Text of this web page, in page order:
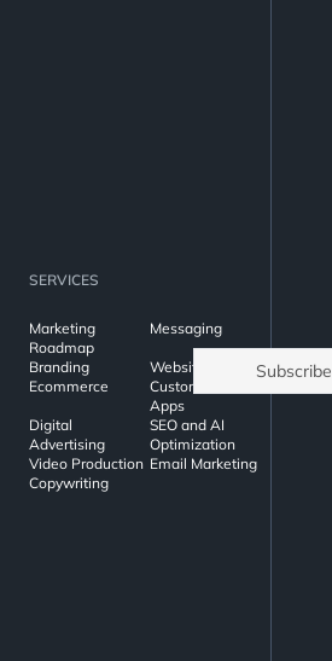
SERVICES
Marketing
Roadmap
Messaging
Branding
Websites
Ecommerce
Custom Web
Apps
Digital
Advertising
SEO and AI
Optimization
Video Production Email Marketing
Copywriting
Subscribe